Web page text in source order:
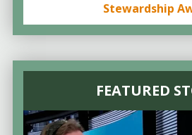
Stewardship
FEATURED